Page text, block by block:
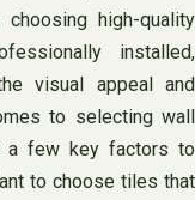
high-quality
installed,
visual appeal and
to selecting wall
a few key factors to
to choose tiles that